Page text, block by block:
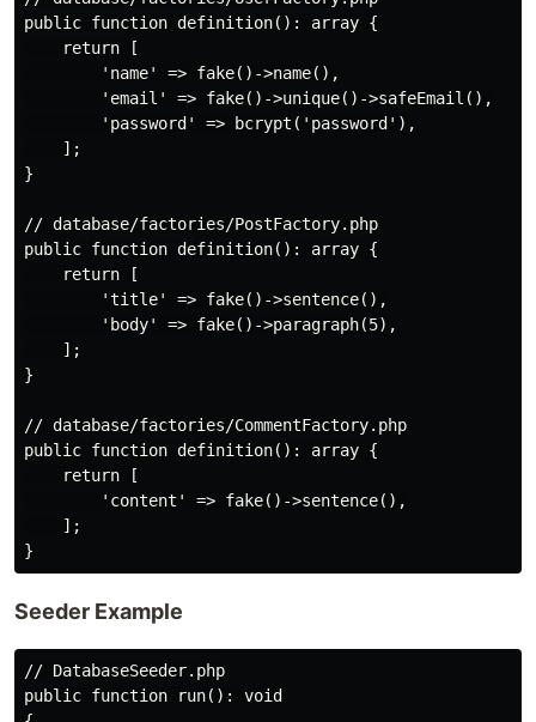
public function definition(): array {
    return [
        'name' => fake()->name(),
        'email' => fake()->unique()->safeEmail(),
        'password' => bcrypt('password'),
    ];
}
// database/factories/PostFactory.php
public function definition(): array {
    return [
        'title' => fake()->sentence(),
        'body' => fake()->paragraph(5),
    ];
}
// database/factories/CommentFactory.php
public function definition(): array {
    return [
        'content' => fake()->sentence(),
    ];
Seeder Example
// DatabaseSeeder.php
public function run(): void